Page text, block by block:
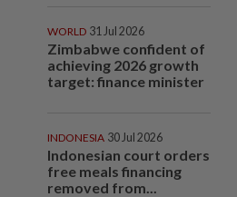
WORLD 31 Jul 2026
Zimbabwe confident of
achieving 2026 growth
target: finance minister
INDONESIA 30 Jul 2026
Indonesian court orders
free meals financing
removed from...